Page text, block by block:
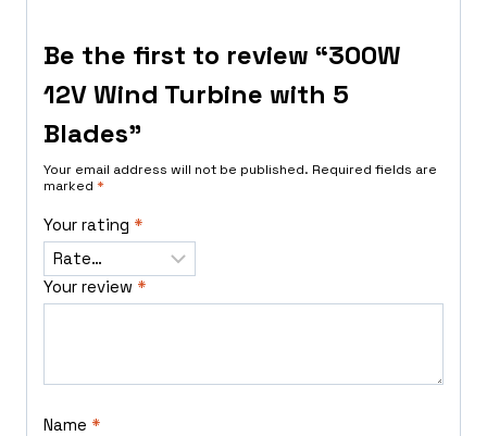
Be the first to review “300W
12V Wind Turbine with 5
Blades”
Your email address will not be published. Required fields are
marked *
Your rating *
Your review *
Name *